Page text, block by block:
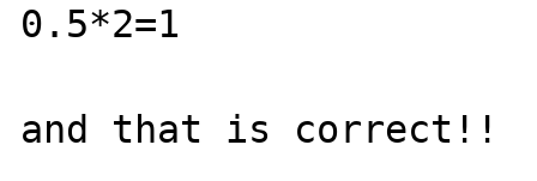
0.5*2=1
and that is correct!!